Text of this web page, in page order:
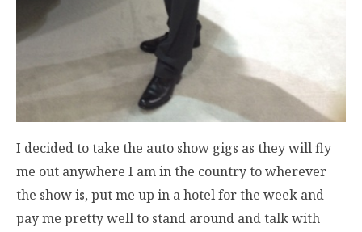
I decided to take the auto show gigs as they will fly
me out anywhere I am in the country to wherever
the show is, put me up in a hotel for the week and
pay me pretty well to stand around and talk with